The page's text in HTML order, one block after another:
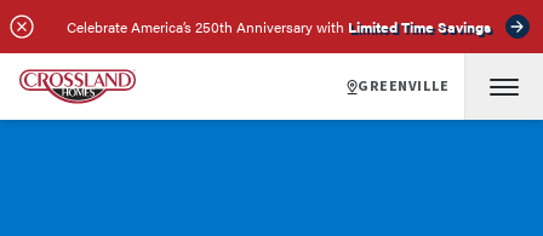
Celebrate America’s 250th Anniversary with Limited Time Savings
GREENVILLE